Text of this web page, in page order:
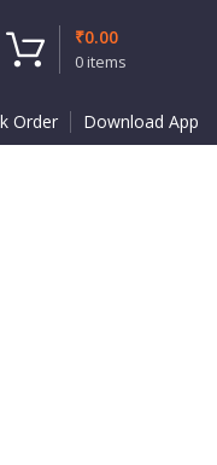
0 items
₹0.00
Order Download App